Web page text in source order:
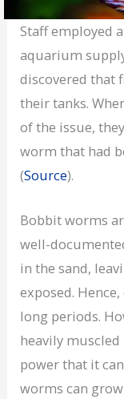
Staff employed
aquarium
discovered that
their tanks.
of the issue,
worm that had
(Source).
Bobbit worms
well-
in the sand,
exposed.
long periods.
heavily
power that it
worms can